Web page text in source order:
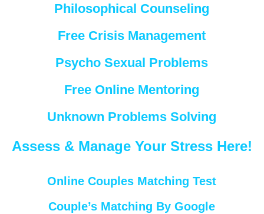
Philosophical Counseling
Free Crisis Management
Psycho Sexual Problems
Free Online Mentoring
Unknown Problems Solving
Assess & Manage Your Stress Here!
Online Couples Matching Test
Couple’s Matching By Google